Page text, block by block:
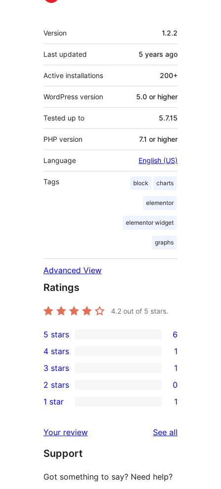
Meta
Version 1.2.2
Last updated 5 years ago
Active installations 200+
WordPress version 5.0 or higher
Tested up to 5.7.15
PHP version 7.1 or higher
Language English (US)
Tags block charts
elementor
elementor widget
graphs
Advanced View
Ratings
4.2 out of 5 stars.
6
5-
star
reviews
5 stars 6
4-
star
review
4 stars 1
1
3-
star
3 stars 1
2-
reviews
2 stars 0
star
review
1 star 1
Your review See all
Support
Got something to say? Need help?